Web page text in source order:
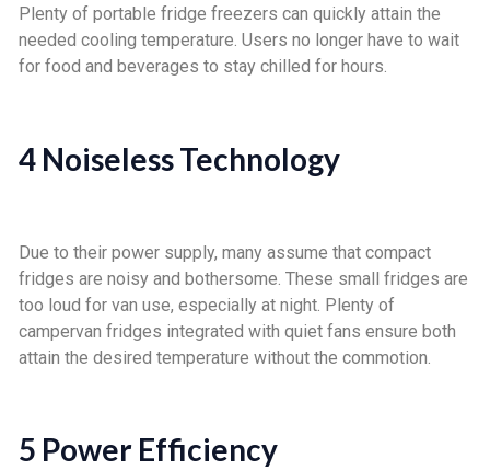
Plenty of portable fridge freezers can quickly attain the
needed cooling temperature. Users no longer have to wait
for food and beverages to stay chilled for hours.
4 Noiseless Technology
Due to their power supply, many assume that compact
fridges are noisy and bothersome. These small fridges are
too loud for van use, especially at night. Plenty of
campervan fridges integrated with quiet fans ensure both
attain the desired temperature without the commotion.
5 Power Efficiency